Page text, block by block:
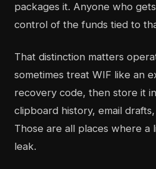
packages it. Anyone who
control of the funds tied to
That distinction matters
sometimes treat WIF like an
recovery code, then store it
clipboard history, email
Those are all places where a
leak.